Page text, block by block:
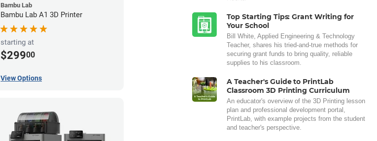
Bambu Lab
Bambu Lab A1 3D Printer
starting at
$29900
View Options
Top Starting Tips: Grant Writing for
Your School
Bill White, Applied Engineering & Technology
Teacher, shares his tried-and-true methods for
securing grant funds to bring quality, reliable
supplies to his classroom.
A Teacher's Guide to PrintLab
Classroom 3D Printing Curriculum
An educator's overview of the 3D Printing lesson
plan and professional development portal,
PrintLab, with example projects from the student
and teacher's perspective.